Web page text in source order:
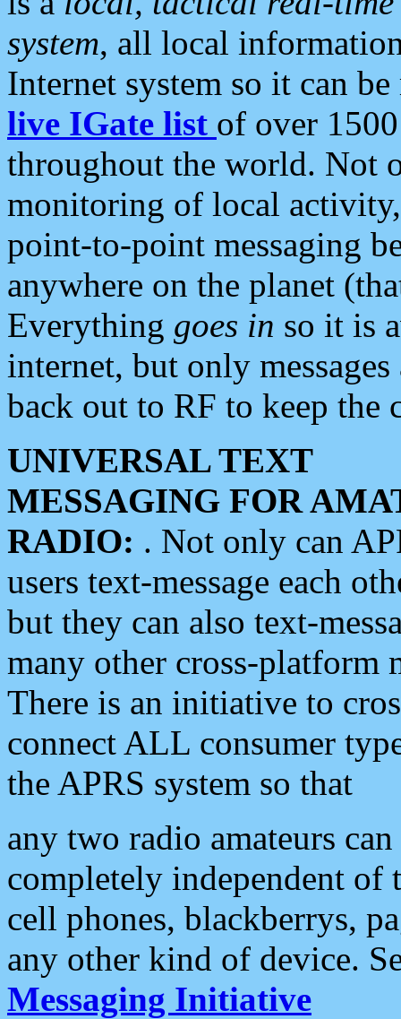
system, all local
Internet system so it can
live IGate list of over
throughout the world. Not
monitoring of local
point-to-point messaging
anywhere on the planet
Everything goes in so it is
internet, but only
back out to RF to keep the
UNIVERSAL TEXT
MESSAGING FOR
RADIO: . Not only can
users text-message each
but they can also text-
many other cross-platform
There is an initiative to
connect ALL consumer
the APRS system so that
any two radio amateurs
completely independent of
cell phones, blackberrys,
any other kind of device.
Messaging Initiative